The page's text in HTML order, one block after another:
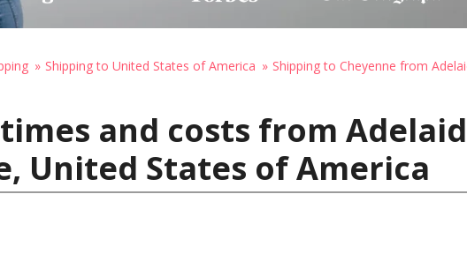
Shipping to United States of America Shipping to Cheyenne from
and costs from
United States of America